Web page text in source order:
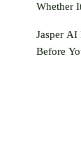
Whether
Jasper AI
Before